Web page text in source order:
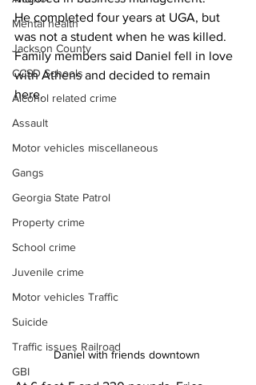
Mental health
Jackson County
CCSD Schools
Alcohol related crime
Assault
Motor vehicles miscellaneous
Gangs
Georgia State Patrol
Property crime
School crime
Juvenile crime
Motor vehicles Traffic
Suicide
Traffic issues Railroad
GBI
He completed four years at UGA, but
was not a student when he was killed.
Family members said Daniel fell in love
with Athens and decided to remain
here.
Daniel with friends downtown